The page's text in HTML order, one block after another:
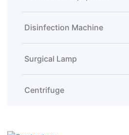
Disinfection Machine
Surgical Lamp
Centrifuge